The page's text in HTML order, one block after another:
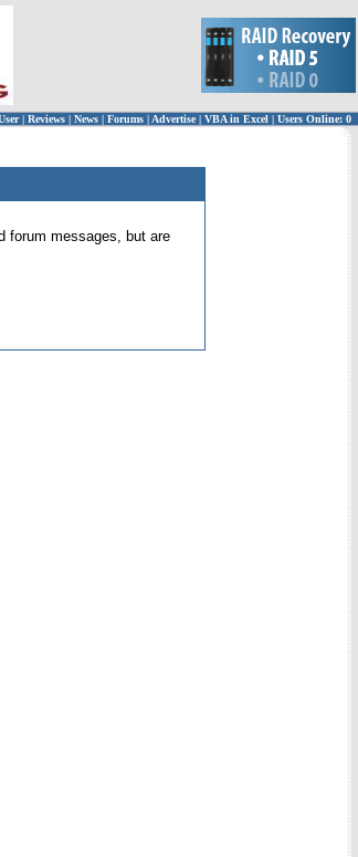
| Reviews | News | Forums | Advertise| VBA in Excel | Users Online: 0
forum messages, but are